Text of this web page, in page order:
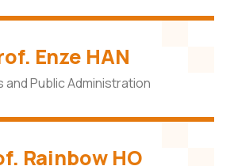
Enze HAN
and Public Administration
Rainbow HO